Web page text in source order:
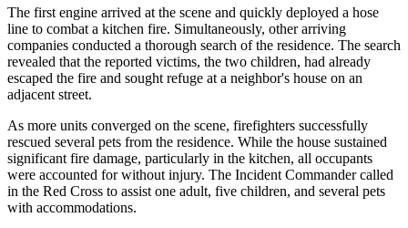
The first engine arrived at the scene and quickly deployed a hose
line to combat a kitchen fire. Simultaneously, other arriving
companies conducted a thorough search of the residence. The search
revealed that the reported victims, the two children, had already
escaped the fire and sought refuge at a neighbor's house on an
adjacent street.
As more units converged on the scene, firefighters successfully
rescued several pets from the residence. While the house sustained
significant fire damage, particularly in the kitchen, all occupants
were accounted for without injury. The Incident Commander called
in the Red Cross to assist one adult, five children, and several pets
with accommodations.